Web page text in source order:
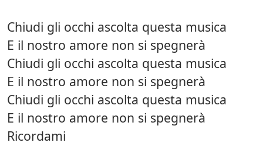
Chiudi gli occhi ascolta questa musica
E il nostro amore non si spegnerà
Chiudi gli occhi ascolta questa musica
E il nostro amore non si spegnerà
Chiudi gli occhi ascolta questa musica
E il nostro amore non si spegnerà
Ricordami